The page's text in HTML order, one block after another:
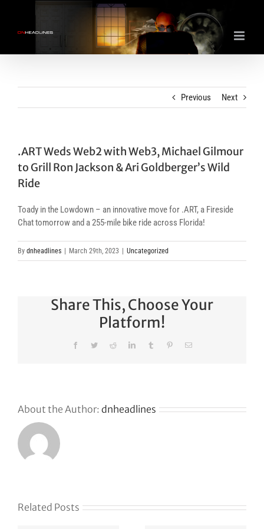
content
Previous Next
.ART Weds Web2 with Web3, Michael Gilmour
to Grill Ron Jackson & Ari Goldberger’s Wild
Ride
Toady in the Lowdown – an innovative move for .ART, a Fireside
Chat tomorrow and a 255-mile bike ride across Florida!
By dnheadlines March 29th, 2023 Uncategorized
Share This, Choose Your
Platform!
FacebookTwitterRedditLinkedInTumblr PinterestEmail
About the Author: dnheadlines
Related Posts